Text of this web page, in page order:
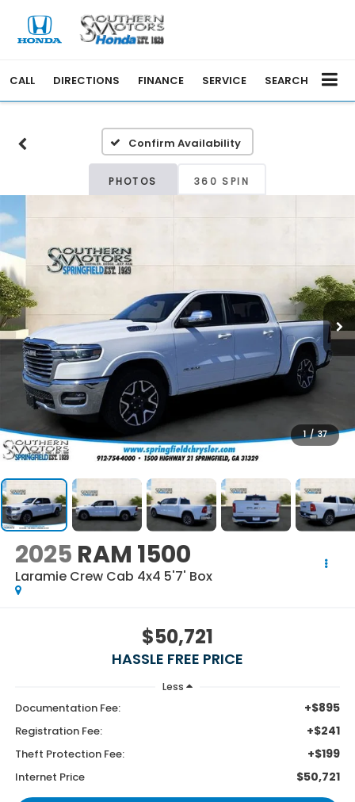
CALL DIRECTIONS FINANCE SERVICE SEARCH
Confirm Availability
PHOTOS 360 SPIN
1 / 37
2025 RAM 1500
Laramie Crew Cab 4x4 5'7' Box
$50,721
HASSLE FREE PRICE
Less
Documentation Fee: +$895
Registration Fee: +$241
Theft Protection Fee: +$199
Internet Price $50,721